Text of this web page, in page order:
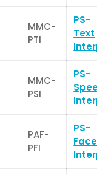
MMC-
PTI
PS-
Text
MMC-
PSI
PS-
PAF-
PFI
PS-
Face